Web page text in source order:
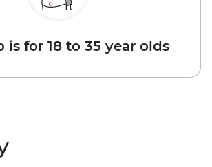
is for 18 to 35 year olds